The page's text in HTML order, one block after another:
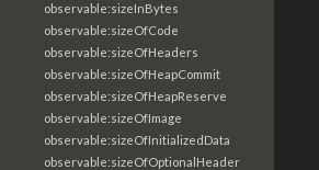
observable:sizeInBytes
observable:sizeOfCode
observable:sizeOfHeaders
observable:sizeOfHeapCommit
observable:sizeOfHeapReserve
observable:sizeOfImage
observable:sizeOfInitializedData
observable:sizeOfOptionalHeader